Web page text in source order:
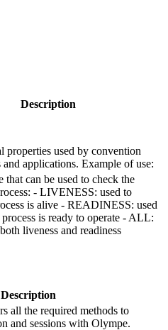
Description
properties used by convention
applications. Example of use:
that can be used to check the
- LIVENESS: used to
is alive - READINESS: used
is ready to operate - ALL:
liveness and readiness
Description
all the required methods to
and sessions with Olympe.